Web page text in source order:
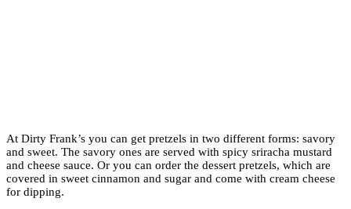
At Dirty Frank’s you can get pretzels in two different forms: savory
and sweet. The savory ones are served with spicy sriracha mustard
and cheese sauce. Or you can order the dessert pretzels, which are
covered in sweet cinnamon and sugar and come with cream cheese
for dipping.